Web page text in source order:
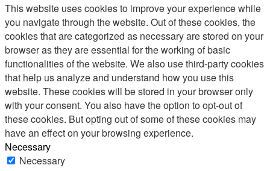
This website uses cookies to improve your experience while
you navigate through the website. Out of these cookies, the
cookies that are categorized as necessary are stored on your
browser as they are essential for the working of basic
functionalities of the website. We also use third-party cookies
that help us analyze and understand how you use this
website. These cookies will be stored in your browser only
with your consent. You also have the option to opt-out of
these cookies. But opting out of some of these cookies may
have an effect on your browsing experience.
Necessary
Necessary